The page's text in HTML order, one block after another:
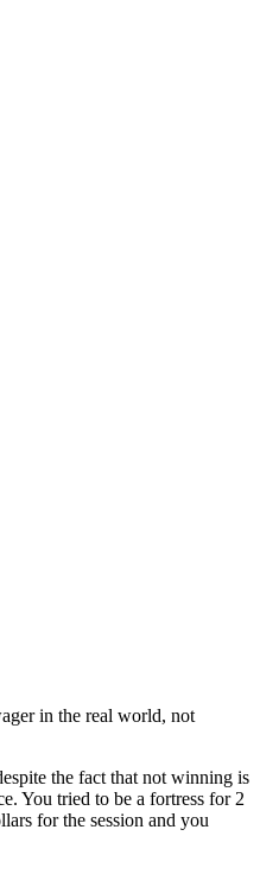
in the real world, not
the fact that not winning is
You tried to be a fortress for 2
for the session and you